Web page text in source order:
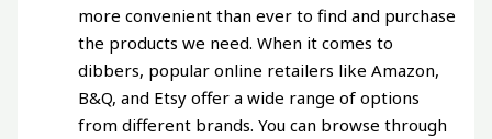
more convenient than ever to find and purchase
the products we need. When it comes to
dibbers, popular online retailers like Amazon,
B&Q, and Etsy offer a wide range of options
from different brands. You can browse through